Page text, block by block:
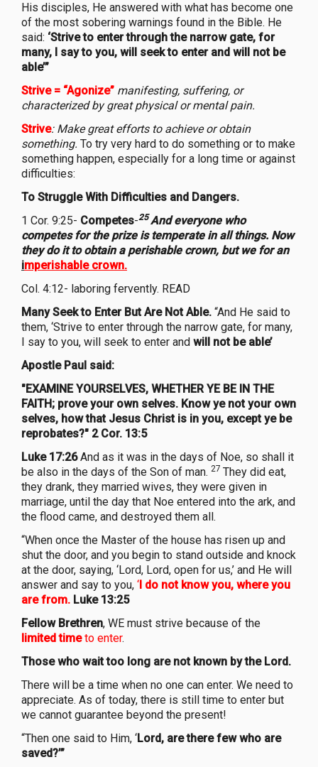
His disciples, He answered with what has become one
of the most sobering warnings found in the Bible. He
said: ‘Strive to enter through the narrow gate, for
many, I say to you, will seek to enter and will not be
able’”
Strive = “Agonize” manifesting, suffering, or
characterized by great physical or mental pain.
Strive: Make great efforts to achieve or obtain
something. To try very hard to do something or to make
something happen, especially for a long time or against
difficulties:
To Struggle With Difficulties and Dangers.
1 Cor. 9:25- Competes-25And everyone who
competes for the prize is temperate in all things. Now
they do it to obtain a perishable crown, but we for an
imperishable crown.
Col. 4:12- laboring fervently. READ
Many Seek to Enter But Are Not Able. “And He said to
them, ‘Strive to enter through the narrow gate, for many,
I say to you, will seek to enter and will not be able’
Apostle Paul said:
"EXAMINE YOURSELVES, WHETHER YE BE IN THE
FAITH; prove your own selves. Know ye not your own
selves, how that Jesus Christ is in you, except ye be
reprobates?" 2 Cor. 13:5
Luke 17:26And as it was in the days of Noe, so shall it
be also in the days of the Son of man. 27 They did eat,
they drank, they married wives, they were given in
marriage, until the day that Noe entered into the ark, and
the flood came, and destroyed them all.
“When once the Master of the house has risen up and
shut the door, and you begin to stand outside and knock
at the door, saying, ‘Lord, Lord, open for us,’ and He will
answer and say to you, ‘I do not know you, where you
are from. Luke 13:25
Fellow Brethren, WE must strive because of the
limited timeto enter.
Those who wait too long are not known by the Lord.
There will be a time when no one can enter. We need to
appreciate. As of today, there is still time to enter but
we cannot guarantee beyond the present!
“Then one said to Him, ‘Lord, are there few who are
saved?’”